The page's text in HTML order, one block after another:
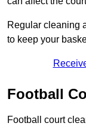
Regular cleaning
to keep your
Football
Football court